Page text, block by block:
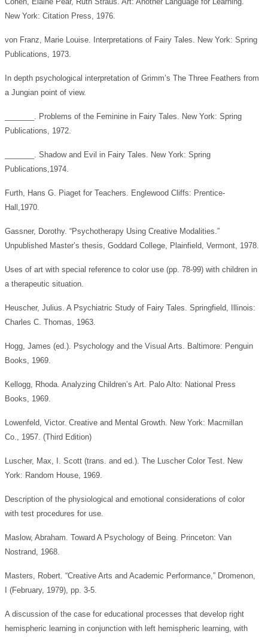
New York: Citation Press, 1976.
von Franz, Marie Louise. Interpretations of Fairy Tales. New York: Spring
Publications, 1973.
In depth psychological interpretation of Grimm’s The Three Feathers from
a Jungian point of view.
_______. Problems of the Feminine in Fairy Tales. New York: Spring
Publications, 1972.
_______. Shadow and Evil in Fairy Tales. New York: Spring
Publications,1974.
Furth, Hans G. Piaget for Teachers. Englewood Cliffs: Prentice-
Hall,1970.
Gassner, Dorothy. “Psychotherapy Using Creative Modalities.”
Unpublished Master’s thesis, Goddard College, Plainfield, Vermont, 1978.
Uses of art with special reference to color use (pp. 78-99) with children in
a therapeutic situation.
Heuscher, Julius. A Psychiatric Study of Fairy Tales. Springfield, Illinois:
Charles C. Thomas, 1963.
Hogg, James (ed.). Psychology and the Visual Arts. Baltimore: Penguin
Books, 1969.
Kellogg, Rhoda. Analyzing Children’s Art. Palo Alto: National Press
Books, 1969.
Lowenfeld, Victor. Creative and Mental Growth. New York: Macmillan
Co., 1957. (Third Edition)
Luscher, Max, I. Scott (trans. and ed.). The Luscher Color Test. New
York: Random House, 1969.
Description of the physiological and emotional considerations of color
with test procedures for use.
Maslow, Abraham. Toward A Psychology of Being. Princeton: Van
Nostrand, 1968.
Masters, Robert. “Creative Arts and Academic Performance,” Dromenon,
I (February, 1979), pp. 3-5.
A discussion of the case for educational processes that develop right
hemispheric learning in conjunction with left hemispheric learning, with